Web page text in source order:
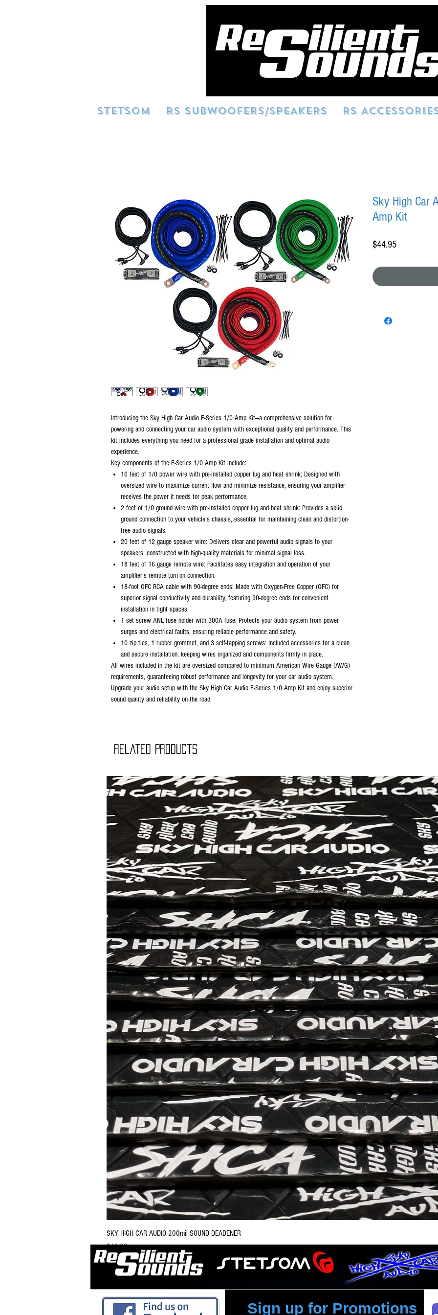
STETSOM RS SUBWOOFERS/SPEAKERS RS
Introducing the Sky High Car Audio E-Series 1/0 Amp Kit—a comprehensive solution for
powering and connecting your car audio system with exceptional quality and performance. This
kit includes everything you need for a professional-grade installation and optimal audio
experience.
Key components of the E-Series 1/0 Amp Kit include:
16 feet of 1/0 power wire with pre-installed copper lug and heat shrink: Designed with
oversized wire to maximize current flow and minimize resistance, ensuring your amplifier
receives the power it needs for peak performance.
2 feet of 1/0 ground wire with pre-installed copper lug and heat shrink: Provides a solid
ground connection to your vehicle's chassis, essential for maintaining clean and distortion-
free audio signals.
20 feet of 12 gauge speaker wire: Delivers clear and powerful audio signals to your
speakers, constructed with high-quality materials for minimal signal loss.
18 feet of 16 gauge remote wire: Facilitates easy integration and operation of your
amplifier's remote turn-on connection.
18-foot OFC RCA cable with 90-degree ends: Made with Oxygen-Free Copper (OFC) for
superior signal conductivity and durability, featuring 90-degree ends for convenient
installation in tight spaces.
1 set screw ANL fuse holder with 300A fuse: Protects your audio system from power
surges and electrical faults, ensuring reliable performance and safety.
10 zip ties, 1 rubber grommet, and 3 self-tapping screws: Included accessories for a clean
and secure installation, keeping wires organized and components firmly in place.
All wires included in the kit are oversized compared to minimum American Wire Gauge (AWG)
requirements, guaranteeing robust performance and longevity for your car audio system.
Upgrade your audio setup with the Sky High Car Audio E-Series 1/0 Amp Kit and enjoy superior
sound quality and reliability on the road.
Sky High Car
Amp Kit
$44.95Price
Related Products
SKY HIGH CAR AUDIO 200mil SOUND DEADENER
Price
$13.99
Sign up for Promotions